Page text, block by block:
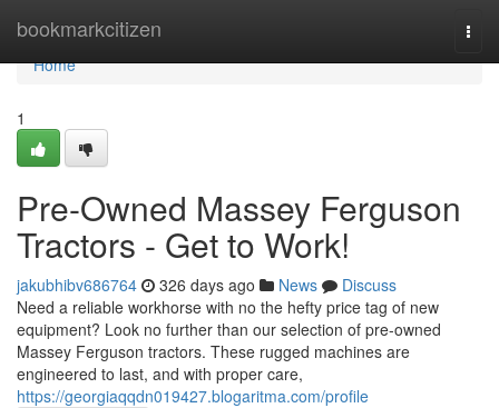
bookmarkcitizen
Home
Home
1
Pre-Owned Massey Ferguson
Tractors - Get to Work!
jakubhibv686764 326 days ago News
Discuss
Need a reliable workhorse with no the hefty price tag of new
equipment? Look no further than our selection of pre-owned
Massey Ferguson tractors. These rugged machines are
engineered to last, and with proper care,
https://georgiaqqdn019427.blogaritma.com/profile